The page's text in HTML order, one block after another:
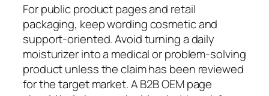
For public product pages and retail
packaging, keep wording cosmetic and
support-oriented. Avoid turning a daily
moisturizer into a medical or problem-solving
product unless the claim has been reviewed
for the target market. A B2B OEM page